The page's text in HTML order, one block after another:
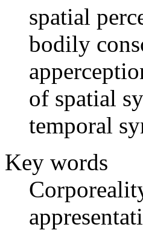
spatial
bodily
of spatial
temporal
Key words